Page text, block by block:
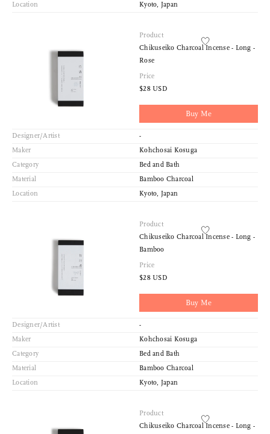
Location
Kyoto, Japan
Product
Chikuseiko Charcoal Incense - Long -
Rose
Price
$28 USD
Buy Me
Designer/Artist
-
Maker
Kohchosai Kosuga
Category
Bed and Bath
Material
Bamboo Charcoal
Location
Kyoto, Japan
Product
Chikuseiko Charcoal Incense - Long -
Bamboo
Price
$28 USD
Buy Me
Designer/Artist
-
Maker
Kohchosai Kosuga
Category
Bed and Bath
Material
Bamboo Charcoal
Location
Kyoto, Japan
Product
Chikuseiko Charcoal Incense - Long -